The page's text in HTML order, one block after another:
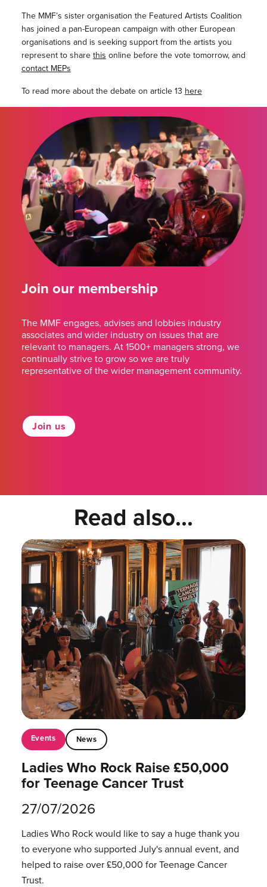
The MMF’s sister organisation the Featured Artists Coalition
has joined a pan-European campaign with other European
organisations and is seeking support from the artists you
represent to share this online before the vote tomorrow, and
contact MEPs
To read more about the debate on article 13 here
Join our membership
The MMF engages, advises and lobbies industry
associates and wider industry on issues that are
relevant to managers. At 1500+ managers strong, we
continually strive to grow so we are truly
representative of the wider management community.
Join us
Read also...
Events News
Ladies Who Rock Raise £50,000
for Teenage Cancer Trust
27/07/2026
Ladies Who Rock would like to say a huge thank you
to everyone who supported July's annual event, and
helped to raise over £50,000 for Teenage Cancer
Trust.